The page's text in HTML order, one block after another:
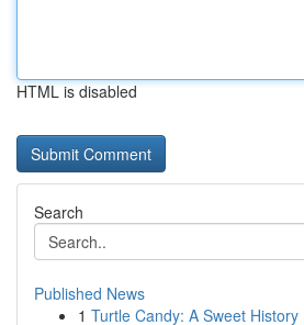
HTML is disabled
Search
Published News
1 Turtle Candy: A Sweet History